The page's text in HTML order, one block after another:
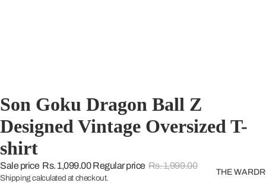
THE
Son Goku Dragon Ball Z
Designed Vintage Oversized T-
shirt
Sale price Rs. 1,099.00 Regular price Rs. 1,999.00
Shipping calculated at checkout.